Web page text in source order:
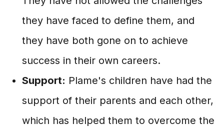
they have faced to define them, and
they have both gone on to achieve
success in their own careers.
Support: Plame's children have had the
support of their parents and each other,
which has helped them to overcome the